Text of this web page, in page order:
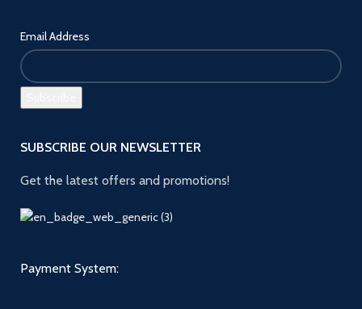
Email Address
SUBSCRIBE OUR NEWSLETTER
Get the latest offers and promotions!
Payment System: